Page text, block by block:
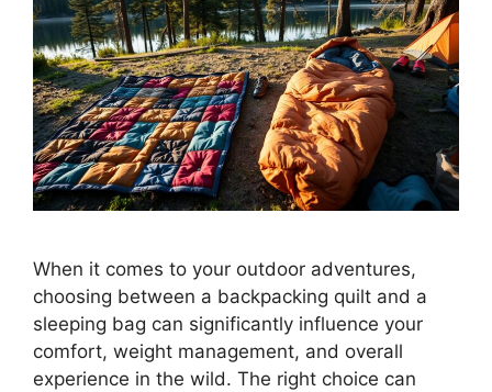
When it comes to your outdoor adventures,
choosing between a backpacking quilt and a
sleeping bag can significantly influence your
comfort, weight management, and overall
experience in the wild. The right choice can